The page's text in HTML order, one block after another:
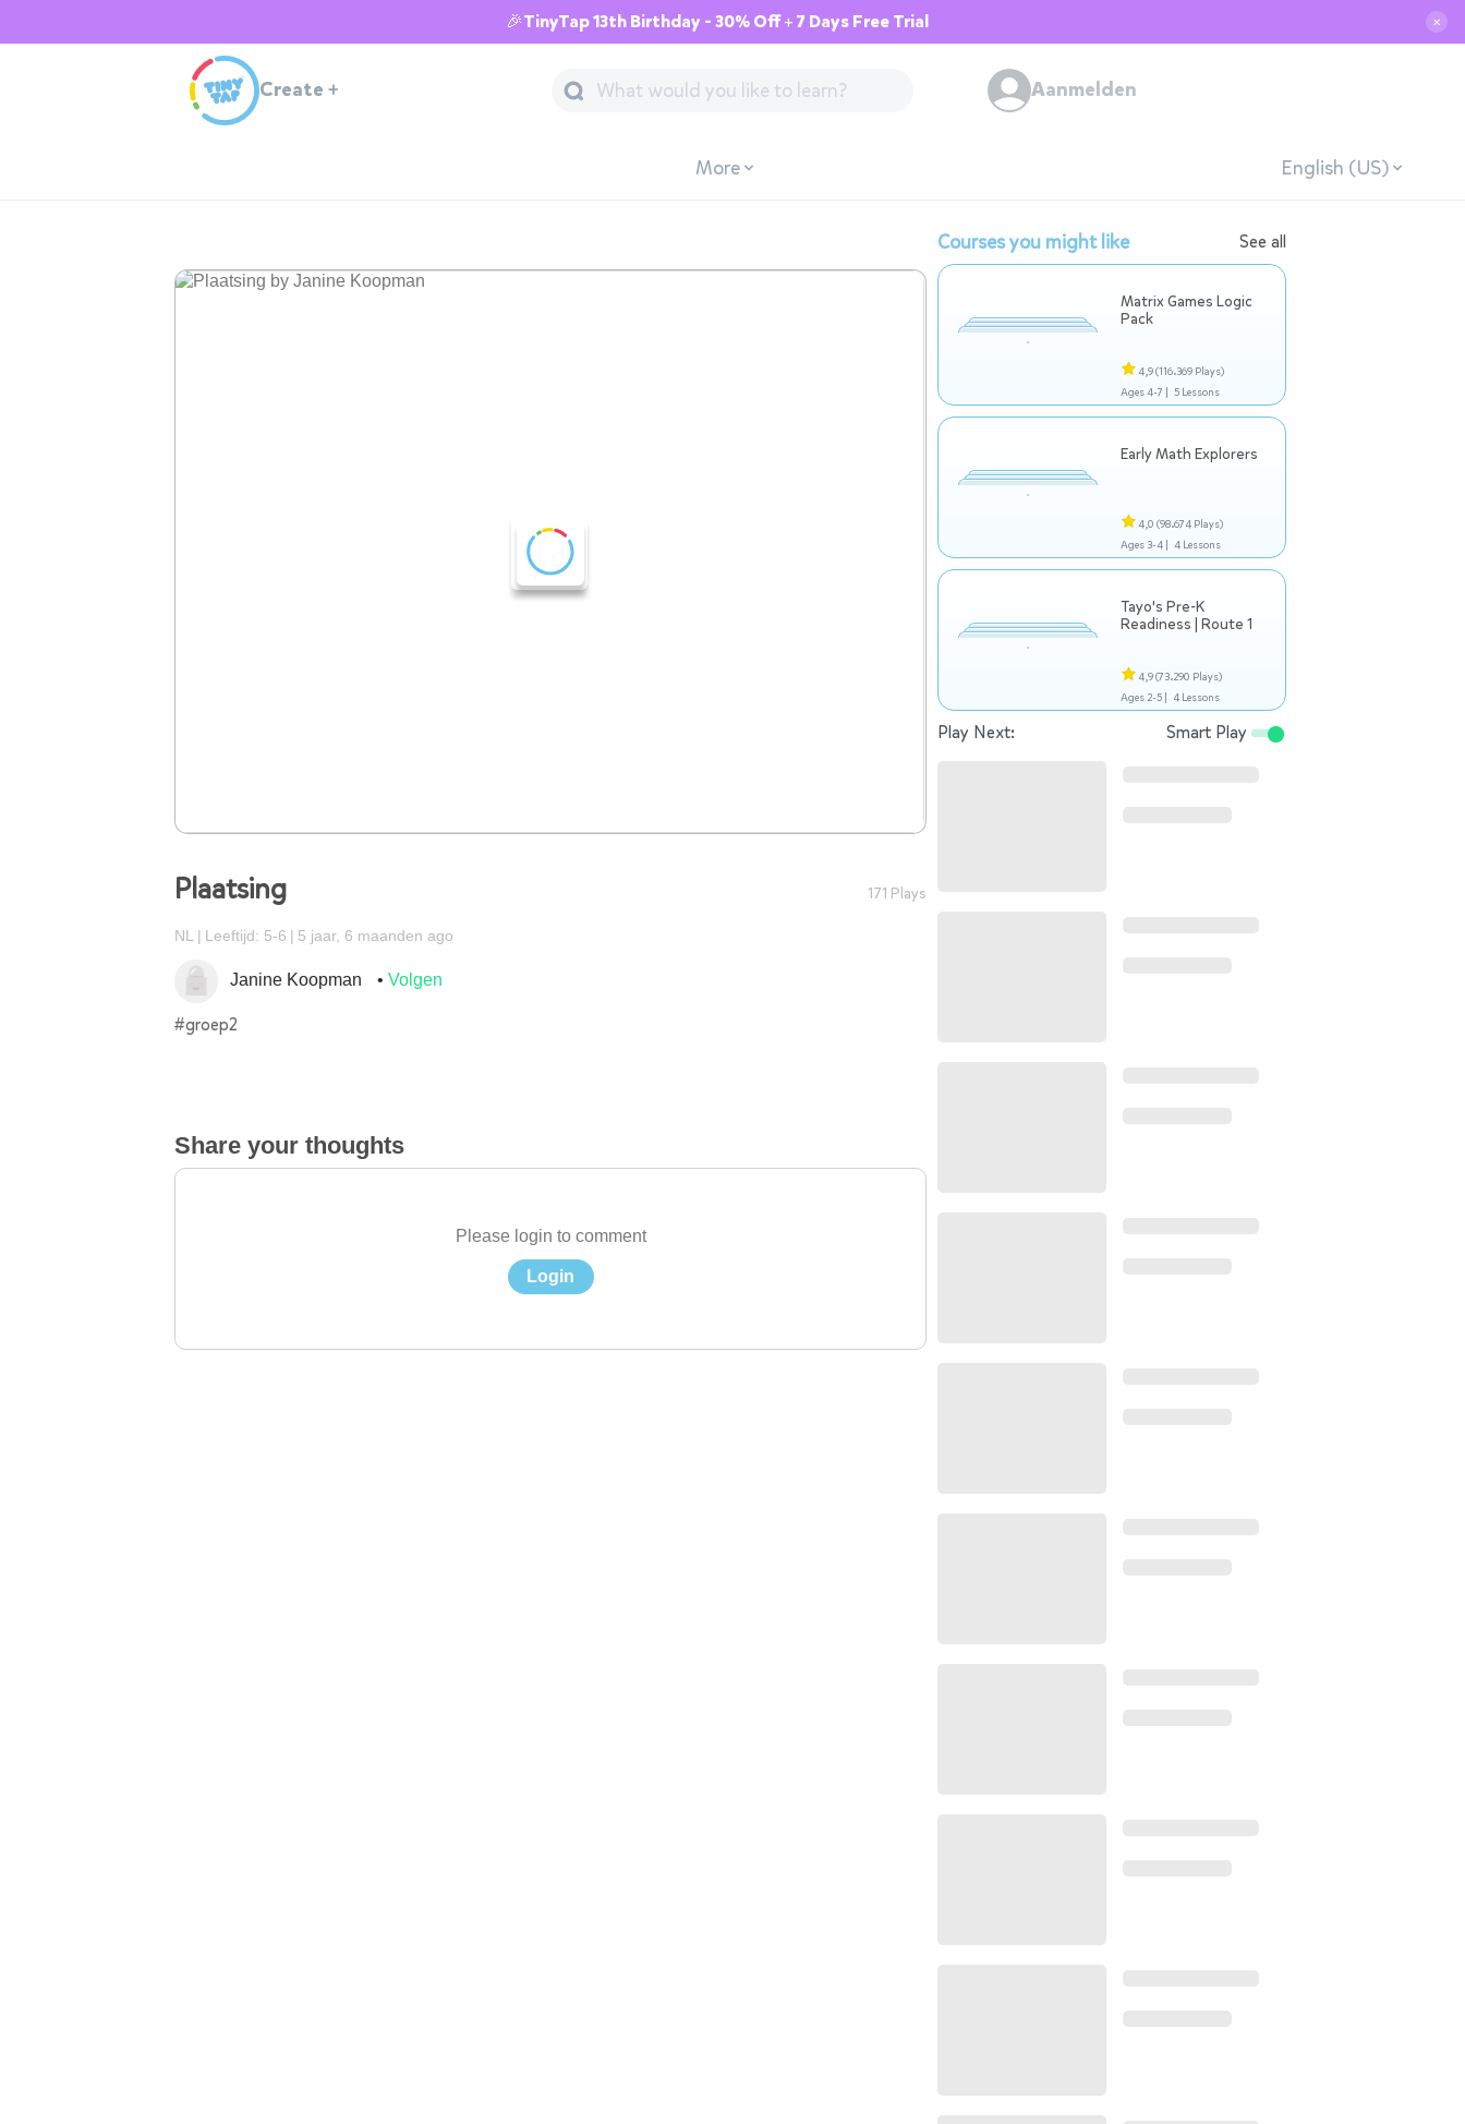
🎉TinyTap 13th Birthday - 30% Off + 7 Days Free Trial ✕
Create + Aanmelden
More English (US)
Plaatsing 171 Plays
NL Leeftijd: 5-6 5 jaar, 6 maanden ago
Janine Koopman Volgen
#groep2
Share your thoughts
Please login to comment
Login
Courses you might like See all
Matrix Games Logic
Pack
4,9(116.369 Plays)
Ages 4-7 | 5 Lessons
Early Math Explorers
4,0 (98.674 Plays)
Ages 3-4 | 4 Lessons
Tayo's Pre-K
Readiness | Route 1
4,9(73.290 Plays)
Ages 2-5 | 4 Lessons
Play Next: Smart Play